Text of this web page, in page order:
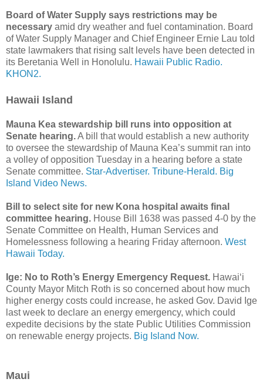
Board of Water Supply says restrictions may be
necessary amid dry weather and fuel contamination. Board
of Water Supply Manager and Chief Engineer Ernie Lau told
state lawmakers that rising salt levels have been detected in
its Beretania Well in Honolulu. Hawaii Public Radio.
KHON2.
Hawaii Island
Mauna Kea stewardship bill runs into opposition at
Senate hearing.A bill that would establish a new authority
to oversee the stewardship of Mauna Kea’s summit ran into
a volley of opposition Tuesday in a hearing before a state
Senate committee. Star-Advertiser. Tribune-Herald. Big
Island Video News.
Bill to select site for new Kona hospital awaits final
committee hearing. House Bill 1638 was passed 4-0 by the
Senate Committee on Health, Human Services and
Homelessness following a hearing Friday afternoon. West
Hawaii Today.
Ige: No to Roth’s Energy Emergency Request. Hawaiʻi
County Mayor Mitch Roth is so concerned about how much
higher energy costs could increase, he asked Gov. David Ige
last week to declare an energy emergency, which could
expedite decisions by the state Public Utilities Commission
on renewable energy projects. Big Island Now.
Maui